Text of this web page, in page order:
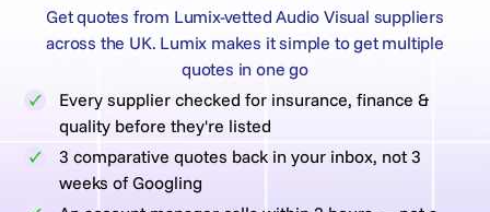
Get quotes from Lumix-vetted Audio Visual suppliers
across the UK. Lumix makes it simple to get multiple
quotes in one go
Every supplier checked for insurance, finance &
quality before they're listed
3 comparative quotes back in your inbox, not 3
weeks of Googling